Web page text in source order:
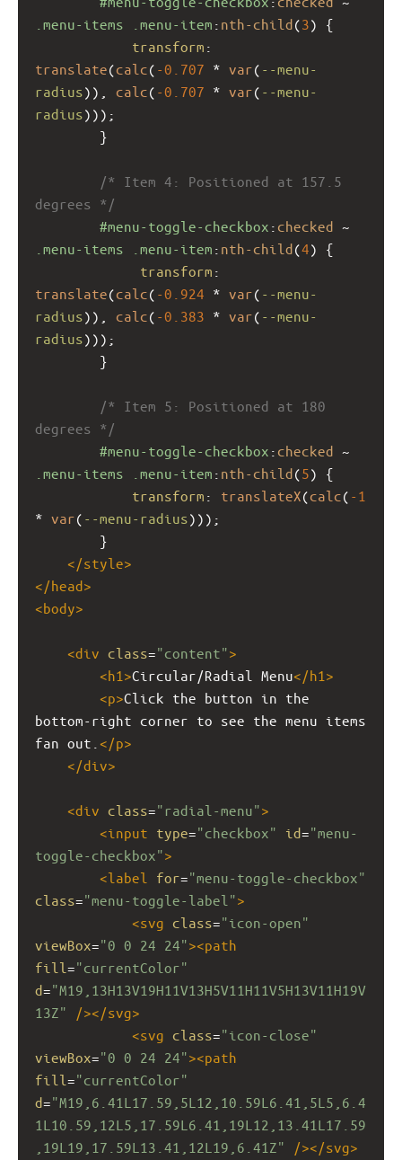
.menu-items
.menu-item : nth-child(3) {
transform
translate(calc( -0.707 * var( --menu-
radius)), calc( -0.707 * var( --menu-
radius)));
}
/* Item 4: Positioned at 157.5
degrees */
#menu-toggle-checkbox : checked
.menu-items
.menu-item : nth-child(4) {
transform
translate(calc( -0.924 * var( --menu-
radius)), calc( -0.383 * var( --menu-
radius)));
}
/* Item 5: Positioned at 180
degrees */
#menu-toggle-checkbox : checked
.menu-items
.menu-item : nth-child(5) {
transform : translateX(calc( -1
* var( --menu-radius)));
}
</style>
</head>
<body>
<div class="content">
<h1 >Circular/Radial Menu</h1 >
<p>Click the button in the
bottom-right corner to see the menu items
fan out. </p>
</div>
<div class="radial-menu">
<input type="checkbox" id="menu-
toggle-checkbox">
<label for="menu-toggle-checkbox"
class="menu-toggle-label">
<svg class="icon-open"
viewBox="0 0 24 24"><path
fill ="currentColor"
d="M19,13H13V19H11V13H5V11H11V5H13V11H19V
13Z"
/></svg>
<svg class="icon-close"
viewBox="0 0 24 24"><path
fill ="currentColor"
d="M19,6.41L17.59,5L12,10.59L6.41,5L5,6.4
1L10.59,12L5,17.59L6.41,19L12,13.41L17.59
,19L19,17.59L13.41,12L19,6.41Z"
/></svg>